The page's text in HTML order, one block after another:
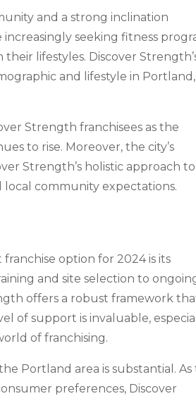
and a strong inclination
increasingly seeking fitness
lifestyles. Discover
and lifestyle in Portland,
Strength franchisees as the
to rise. Moreover, the city’s
Strength’s holistic approach to
local community expectations.
option for 2024 is its
and site selection to
offers a robust framework
of support is invaluable,
of franchising.
Portland area is substantial. As
preferences, Discover